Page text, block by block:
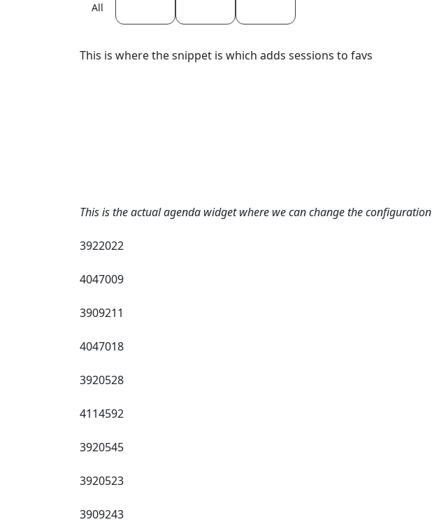
All
This is where the snippet is which adds sessions to favs
This is the actual agenda widget where we can change the configuration
3922022
4047009
3909211
4047018
3920528
4114592
3920545
3920523
3909243